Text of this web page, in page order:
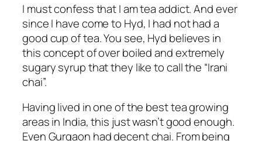
I must confess that I am tea addict. And ever
since I have come to Hyd, I had not had a
good cup of tea. You see, Hyd believes in
this concept of over boiled and extremely
sugary syrup that they like to call the “Irani
chai”.
Having lived in one of the best tea growing
areas in India, this just wasn’t good enough.
Even Gurgaon had decent chai. From being